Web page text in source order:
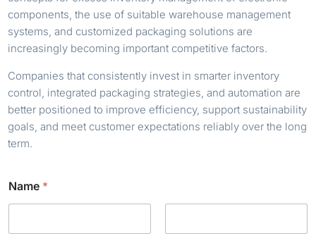
components, the use of suitable warehouse management
systems, and customized packaging solutions are
increasingly becoming important competitive factors.
Companies that consistently invest in smarter inventory
control, integrated packaging strategies, and automation are
better positioned to improve efficiency, support sustainability
goals, and meet customer expectations reliably over the long
term.
Name *